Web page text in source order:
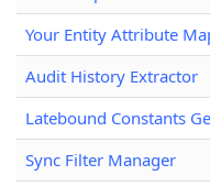
Your Entity Attribute
Audit History Extractor
Latebound Constants
Sync Filter Manager